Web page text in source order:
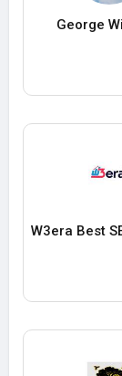
George
W3era Best